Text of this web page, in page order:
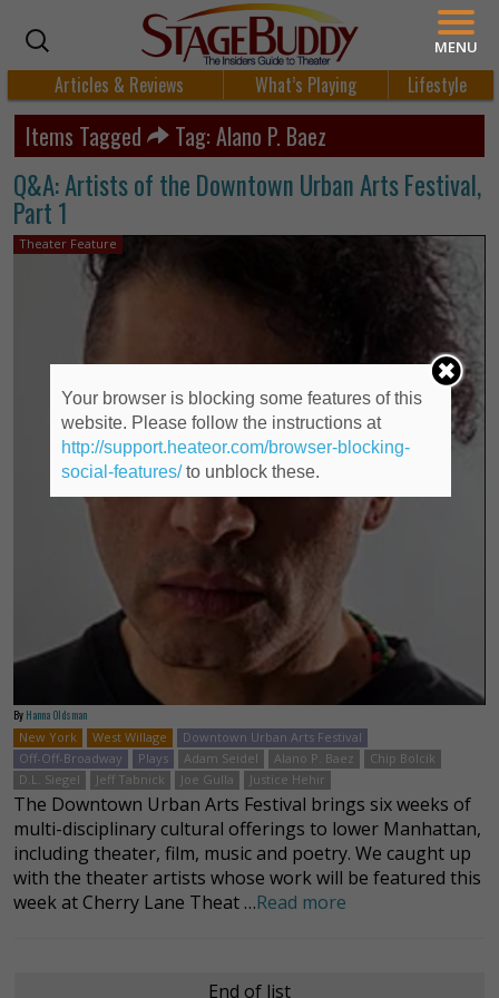
Articles & Reviews What’s Playing Lifestyle
Items Tagged Tag: Alano P. Baez
Q&A: Artists of the Downtown Urban Arts Festival,
Part 1
Theater Feature
By Hanna Oldsman
New York
West Willage
Downtown Urban Arts Festival
Off-Off-Broadway
Plays Adam Seidel Alano P. Baez
Chip Bolcik
D.L. Siegel
Jeff Tabnick Joe Gulla Justice Hehir
The Downtown Urban Arts Festival brings six weeks of
multi-disciplinary cultural offerings to lower Manhattan,
including theater, film, music and poetry. We caught up
with the theater artists whose work will be featured this
week at Cherry Lane Theat …Read more
End of list
MENU
Your browser is blocking some features of this
website. Please follow the instructions at
http://support.heateor.com/browser-blocking-
social-features/to unblock these.